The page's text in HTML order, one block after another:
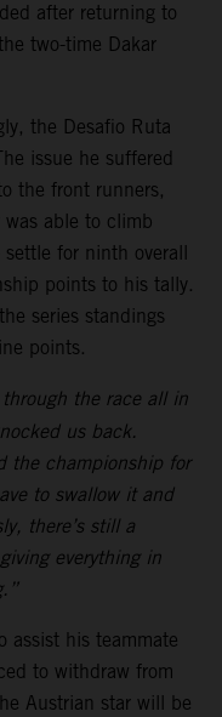
after returning to
two-time Dakar
the Desafio Ruta
issue he suffered
the front runners,
able to climb
for ninth overall
points to his tally.
series standings
points.
through the race all in
us back.
the championship for
to swallow it and
there’s still a
everything in
assist his teammate
to withdraw from
Austrian star will be